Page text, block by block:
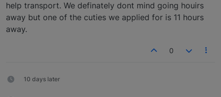
help transport. We definately dont mind going houirs
away but one of the cuties we applied for is 11 hours
away.
0
10 days later